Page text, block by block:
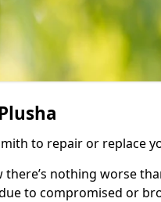
to repair or replace
there’s nothing worse
to compromised or